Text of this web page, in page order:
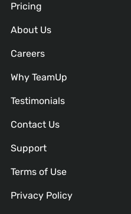
Pricing
About Us
Careers
Why TeamUp
Testimonials
Contact Us
Support
Terms of Use
Privacy Policy